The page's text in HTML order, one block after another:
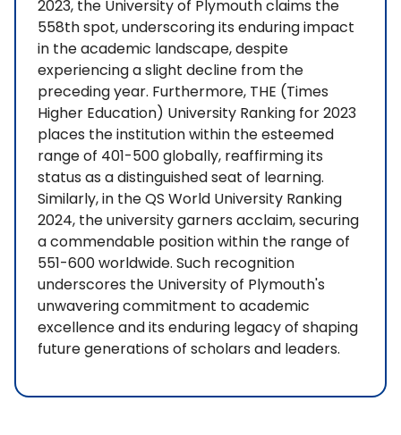
2023, the University of Plymouth claims the
558th spot, underscoring its enduring impact
in the academic landscape, despite
experiencing a slight decline from the
preceding year. Furthermore, THE (Times
Higher Education) University Ranking for 2023
places the institution within the esteemed
range of 401-500 globally, reaffirming its
status as a distinguished seat of learning.
Similarly, in the QS World University Ranking
2024, the university garners acclaim, securing
a commendable position within the range of
551-600 worldwide. Such recognition
underscores the University of Plymouth's
unwavering commitment to academic
excellence and its enduring legacy of shaping
future generations of scholars and leaders.